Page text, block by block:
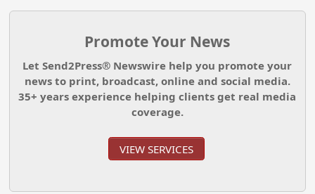
Promote Your News
Let Send2Press® Newswire help you promote your
news to print, broadcast, online and social media.
35+ years experience helping clients get real media
coverage.
VIEW SERVICES